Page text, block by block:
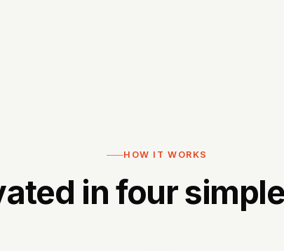
HOW IT WORKS
in four